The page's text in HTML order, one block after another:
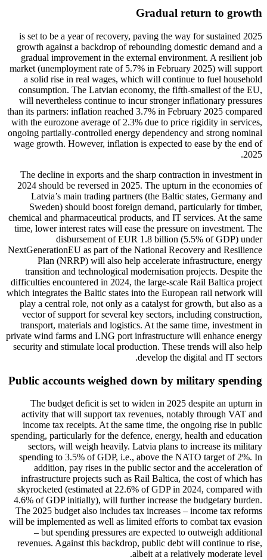
Gradual return to growth
2025 is set to be a year of recovery, paving the way for sustained
growth against a backdrop of rebounding domestic demand and a
gradual improvement in the external environment. A resilient job
market (unemployment rate of 5.7% in February 2025) will support
a solid rise in real wages, which will continue to fuel household
consumption. The Latvian economy, the fifth-smallest of the EU,
will nevertheless continue to incur stronger inflationary pressures
than its partners: inflation reached 3.7% in February 2025 compared
with the eurozone average of 2.3% due to price rigidity in services,
ongoing partially-controlled energy dependency and strong nominal
wage growth. However, inflation is expected to ease by the end of
2025.
The decline in exports and the sharp contraction in investment in
2024 should be reversed in 2025. The upturn in the economies of
Latvia’s main trading partners (the Baltic states, Germany and
Sweden) should boost foreign demand, particularly for timber,
chemical and pharmaceutical products, and IT services. At the same
time, lower interest rates will ease the pressure on investment. The
disbursement of EUR 1.8 billion (5.5% of GDP) under
NextGenerationEU as part of the National Recovery and Resilience
Plan (NRRP) will also help accelerate infrastructure, energy
transition and technological modernisation projects. Despite the
difficulties encountered in 2024, the large-scale Rail Baltica project
which integrates the Baltic states into the European rail network will
play a central role, not only as a catalyst for growth, but also as a
vector of support for several key sectors, including construction,
transport, materials and logistics. At the same time, investment in
private wind farms and LNG port infrastructure will enhance energy
security and stimulate local production. These trends will also help
develop the digital and IT sectors.
Public accounts weighed down by military spending
The budget deficit is set to widen in 2025 despite an upturn in
activity that will support tax revenues, notably through VAT and
income tax receipts. At the same time, the ongoing rise in public
spending, particularly for the defence, energy, health and education
sectors, will weigh heavily. Latvia plans to increase its military
spending to 3.5% of GDP, i.e., above the NATO target of 2%. In
addition, pay rises in the public sector and the acceleration of
infrastructure projects such as Rail Baltica, the cost of which has
skyrocketed (estimated at 22.6% of GDP in 2024, compared with
4.6% of GDP initially), will further increase the budgetary burden.
The 2025 budget also includes tax increases – income tax reforms
will be implemented as well as limited efforts to combat tax evasion
– but spending pressures are expected to outweigh additional
revenues. Against this backdrop, public debt will continue to rise,
albeit at a relatively moderate level.